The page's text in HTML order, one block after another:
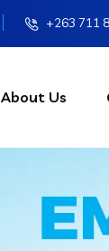
+263 711
About Us